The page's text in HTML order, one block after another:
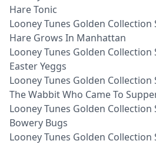
Hare Tonic
Looney Tunes Golden Collection
Hare Grows In Manhattan
Looney Tunes Golden Collection
Easter Yeggs
Looney Tunes Golden Collection
The Wabbit Who Came To
Looney Tunes Golden Collection
Bowery Bugs
Looney Tunes Golden Collection